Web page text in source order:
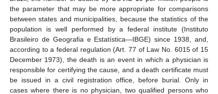
the parameter that may be more appropriate for comparisons
between states and municipalities, because the statistics of the
population is well performed by a federal institute (Instituto
Brasileiro de Geografia e Estatística—IBGE) since 1938, and,
according to a federal regulation (Art. 77 of Law No. 6015 of 15
December 1973), the death is an event in which a physician is
responsible for certifying the cause, and a death certificate must
be issued in a civil registration office, before burial. Only in
cases where there is no physician, two qualified persons who